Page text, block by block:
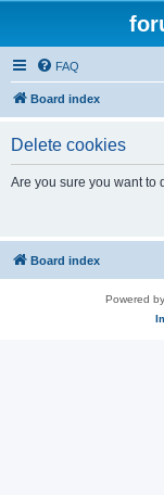
FAQ
Board index
Delete cookies
Are you sure you want to
Board index
Powered by